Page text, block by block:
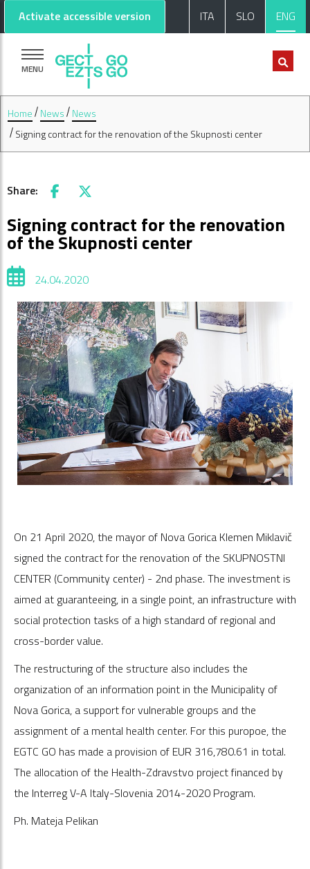
Go to main content
Go to footer
Activate accessible version ITA SLO ENG
MENU
Home News
News
Signing contract for the renovation of the Skupnosti center
Share: Facebook
X
Signing contract for the renovation
of the Skupnosti center
24.04.2020
On 21 April 2020, the mayor of Nova Gorica Klemen Miklavič
signed the contract for the renovation of the SKUPNOSTNI
CENTER (Community center) - 2nd phase. The investment is
aimed at guaranteeing, in a single point, an infrastructure with
social protection tasks of a high standard of regional and
cross-border value.
The restructuring of the structure also includes the
organization of an information point in the Municipality of
Nova Gorica, a support for vulnerable groups and the
assignment of a mental health center. For this puropoe, the
EGTC GO has made a provision of EUR 316,780.61 in total.
The allocation of the Health-Zdravstvo project financed by
the Interreg V-A Italy-Slovenia 2014-2020 Program.
Ph. Mateja Pelikan